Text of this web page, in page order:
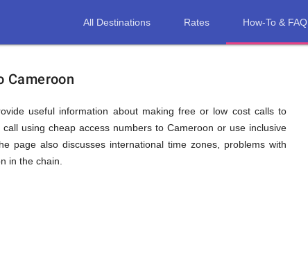
All Destinations Rates How-To & FAQ
Cameroon
useful information about making free or low cost calls to
using cheap access numbers to Cameroon or use inclusive
page also discusses international time zones, problems with
in the chain.